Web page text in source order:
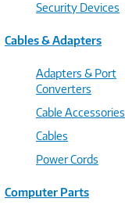
Security Devices
Cables & Adapters
Adapters & Port
Converters
Cable Accessories
Cables
Power Cords
Computer Parts